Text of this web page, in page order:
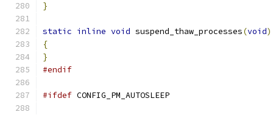
}
static inline void suspend_thaw_processes(void)
{
}
#endif
#ifdef CONFIG_PM_AUTOSLEEP